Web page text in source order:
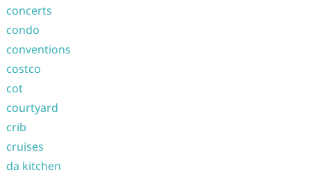
concerts
condo
conventions
costco
cot
courtyard
crib
cruises
da kitchen